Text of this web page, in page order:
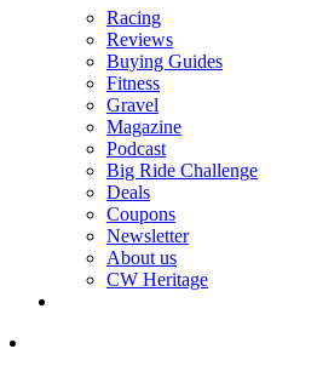
Racing
Reviews
Buying Guides
Fitness
Gravel
Magazine
Podcast
Big Ride Challenge
Deals
Coupons
Newsletter
About us
CW Heritage